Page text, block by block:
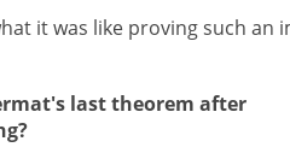
it was like proving such
last theorem after